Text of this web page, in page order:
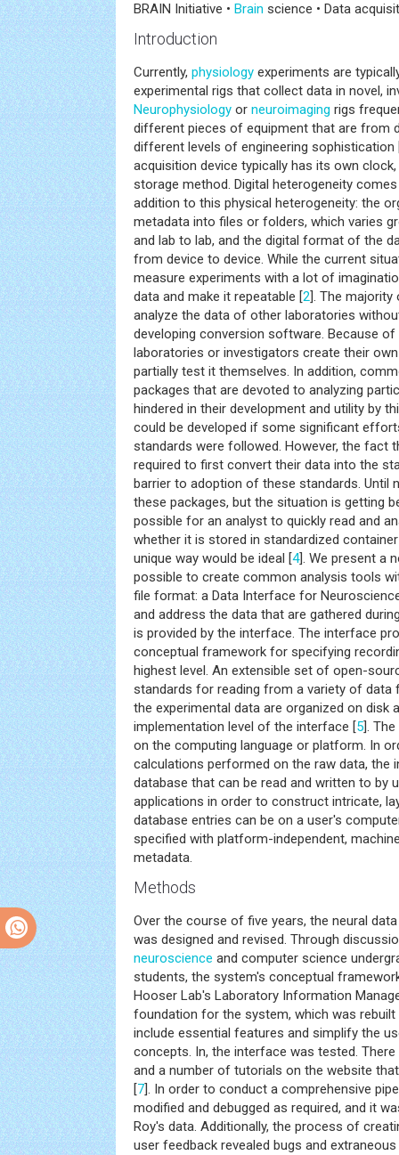
BRAIN Initiative • Brain science • Data
Introduction
Currently, physiology experiments are
experimental rigs that collect data in novel,
Neurophysiology or neuroimaging rigs
different pieces of equipment that are from
different levels of engineering sophistication
acquisition device typically has its own
storage method. Digital heterogeneity
addition to this physical heterogeneity: the
metadata into files or folders, which varies
and lab to lab, and the digital format of the
from device to device. While the current
measure experiments with a lot of
data and make it repeatable [2]. The majority
analyze the data of other laboratories
developing conversion software. Because
laboratories or investigators create their
partially test it themselves. In addition,
packages that are devoted to analyzing
hindered in their development and utility by
could be developed if some significant
standards were followed. However, the fact
required to first convert their data into the
barrier to adoption of these standards. Until
these packages, but the situation is getting
possible for an analyst to quickly read and
whether it is stored in standardized
unique way would be ideal [4]. We present a
possible to create common analysis tools
file format: a Data Interface for
and address the data that are gathered
is provided by the interface. The interface
conceptual framework for specifying
highest level. An extensible set of open-
standards for reading from a variety of data
the experimental data are organized on disk
implementation level of the interface [5].
on the computing language or platform. In
calculations performed on the raw data, the
database that can be read and written to by
applications in order to construct intricate,
database entries can be on a user's
specified with platform-independent,
metadata.
Methods
Over the course of five years, the neural
was designed and revised. Through
neuroscience and computer science
students, the system's conceptual
Hooser Lab's Laboratory Information
foundation for the system, which was
include essential features and simplify the
concepts. In, the interface was tested.
and a number of tutorials on the website
[7]. In order to conduct a comprehensive
modified and debugged as required, and it
Roy's data. Additionally, the process of
user feedback revealed bugs and